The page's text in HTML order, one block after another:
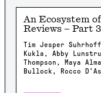
An Ecosystem
Reviews – Part
Tim Jesper
Kukla, Abby
Thompson, Maya
Bullock, Rocco